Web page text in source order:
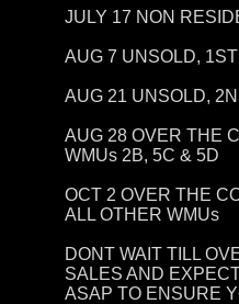
JULY 17 NON
AUG 7 UNSOLD,
AUG 21 UNSOLD,
AUG 28 OVER THE
WMUs 2B, 5C & 5D
OCT 2 OVER THE
ALL OTHER WMUs
DONT WAIT TILL
SALES AND
ASAP TO ENSURE